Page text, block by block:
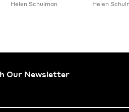
Helen Schul­man Helen
Our Newsletter